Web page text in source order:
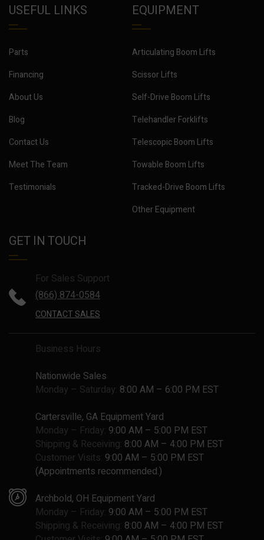
USEFUL LINKS
Parts
Financing
About Us
Blog
Contact Us
Meet The Team
Testimonials
EQUIPMENT
Articulating Boom Lifts
Scissor Lifts
Self-Drive Boom Lifts
Telehandler Forklifts
Telescopic Boom Lifts
Towable Boom Lifts
Tracked-Drive Boom Lifts
Other Equipment
GET IN TOUCH
For Sales Support
(866) 874-0584
CONTACT SALES
Business Hours
Nationwide Sales
Monday – Saturday: 8:00 AM – 6:00 PM EST
Cartersville, GA Equipment Yard
Monday – Friday: 9:00 AM – 5:00 PM EST
Shipping & Receiving: 8:00 AM – 4:00 PM EST
Customer Visits: 9:00 AM – 5:00 PM EST
(Appointments recommended.)
Archbold, OH Equipment Yard
Monday – Friday: 9:00 AM – 5:00 PM EST
Shipping & Receiving: 8:00 AM – 4:00 PM EST